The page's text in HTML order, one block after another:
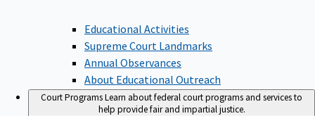
Educational Activities
Supreme Court Landmarks
Annual Observances
About Educational Outreach
Court ProgramsLearn about federal court programs and services to
help provide fair and impartial justice.